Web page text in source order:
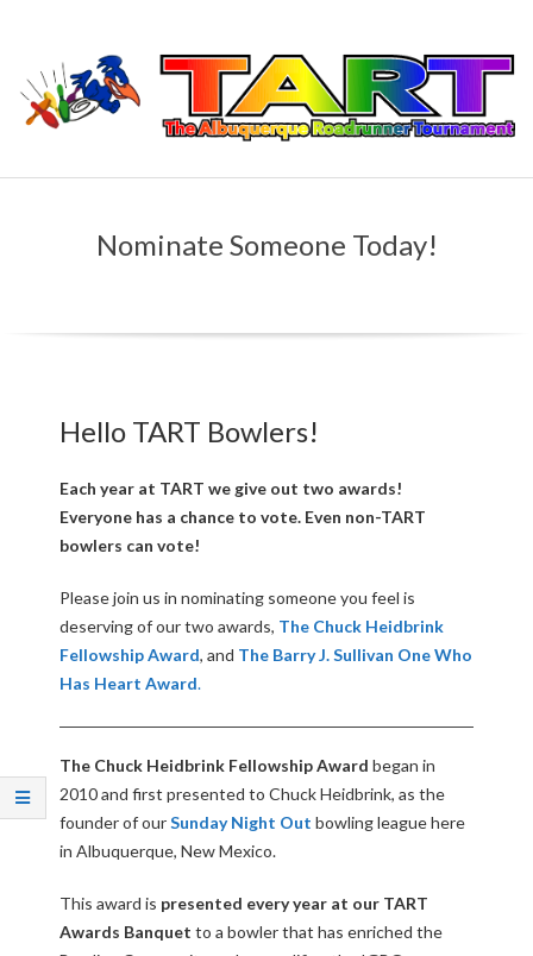
content
T
Q
Q
Nominate Someone Today!
Hello TART Bowlers!
Each year at TART we give out two awards!
Everyone has a chance to vote. Even non-TART
bowlers can vote!
Please join us in nominating someone you feel is
deserving of our two awards, The Chuck Heidbrink
Fellowship Award, and The Barry J. Sullivan One Who
Has Heart Award.
The Chuck Heidbrink Fellowship Award began in
2010 and first presented to Chuck Heidbrink, as the
founder of ourSunday Night Out bowling league here
in Albuquerque, New Mexico.
This award is presented every year at our TART
Awards Banquet to a bowler that has enriched the